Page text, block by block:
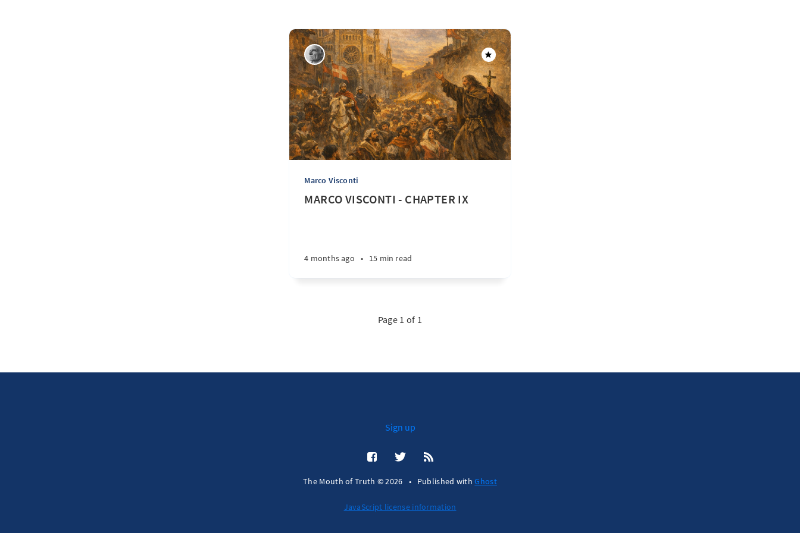
Marco Visconti
MARCO VISCONTI - CHAPTER IX
4 months ago • 15 min read
Page 1 of 1
Sign up
The Mouth of Truth © 2026 • Published withGhost
JavaScript license information